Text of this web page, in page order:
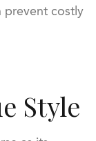
prevent costly
Style